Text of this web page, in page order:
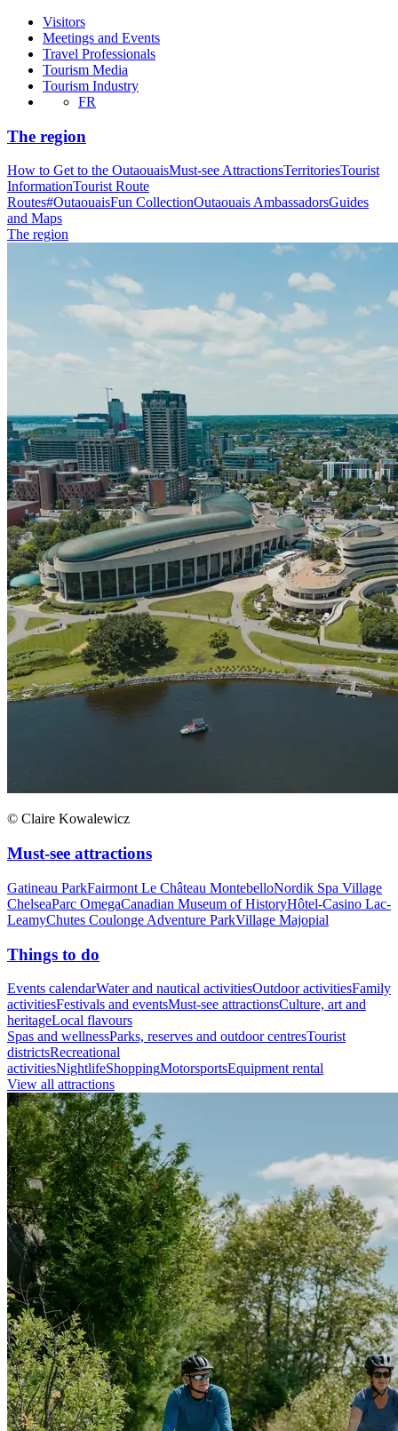
Visitors
Meetings and Events
Travel Professionals
Tourism Media
Tourism Industry
FR
The region
How to Get to the OutaouaisMust-see AttractionsTerritoriesTourist
InformationTourist Route
Routes#OutaouaisFun CollectionOutaouais AmbassadorsGuides
and Maps
The region
© Claire Kowalewicz
Must-see attractions
Gatineau ParkFairmont Le Château MontebelloNordik Spa Village
ChelseaParc OmegaCanadian Museum of HistoryHôtel-Casino Lac-
LeamyChutes Coulonge Adventure ParkVillage Majopial
Things to do
Events calendarWater and nautical activitiesOutdoor activitiesFamily
activitiesFestivals and eventsMust-see attractionsCulture, art and
heritageLocal flavours
Spas and wellnessParks, reserves and outdoor centresTourist
districtsRecreational
activitiesNightlifeShoppingMotorsportsEquipment rental
View all attractions